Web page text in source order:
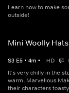
Learn how to make
outside!
Mini Woolly Hats
S3 E5 • 4m • HD
It's very chilly in the
warm. Marvellous
their characters